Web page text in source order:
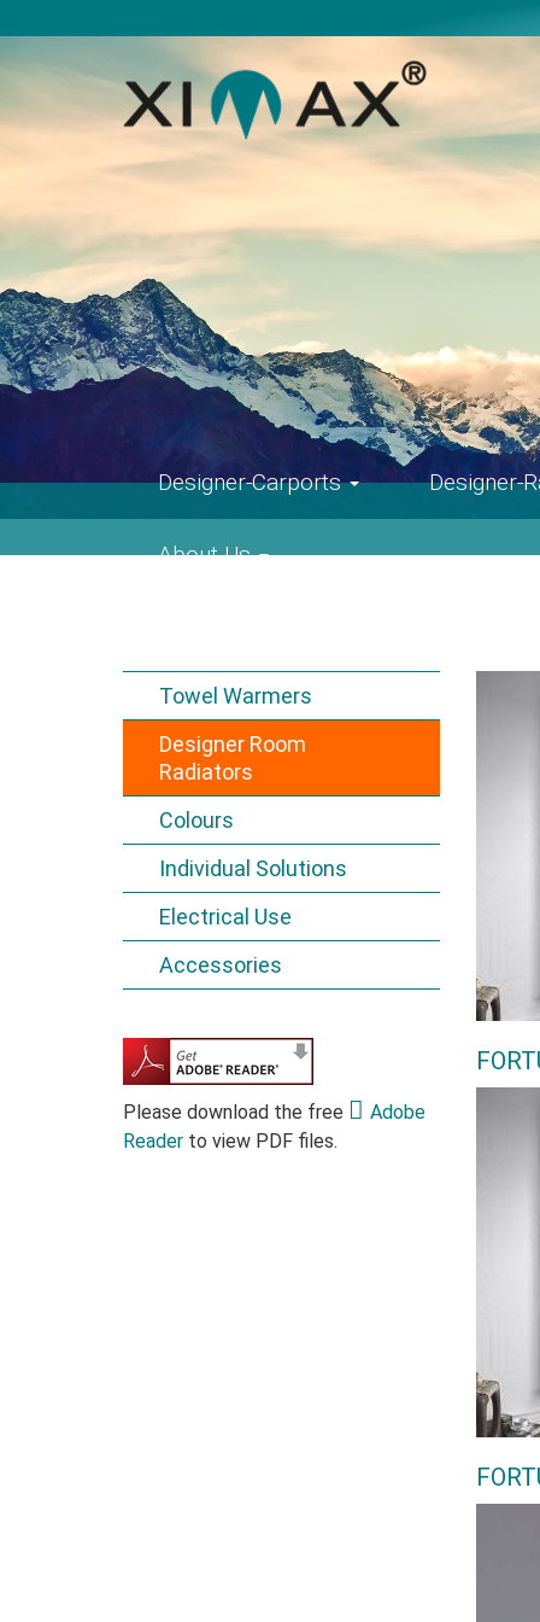
navigation
Designer-Carports Designer-
About Us
Towel Warmers
Designer Room
Radiators
Colours
Individual Solutions
Electrical Use
Accessories
Please download the free
Adobe
Reader to view PDF files.